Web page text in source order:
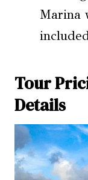
Marina
Tour
Details